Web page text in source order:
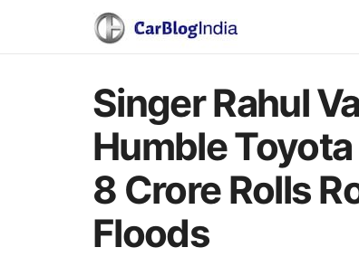
Singer Rahul
Humble
8 Crore Rolls
Floods